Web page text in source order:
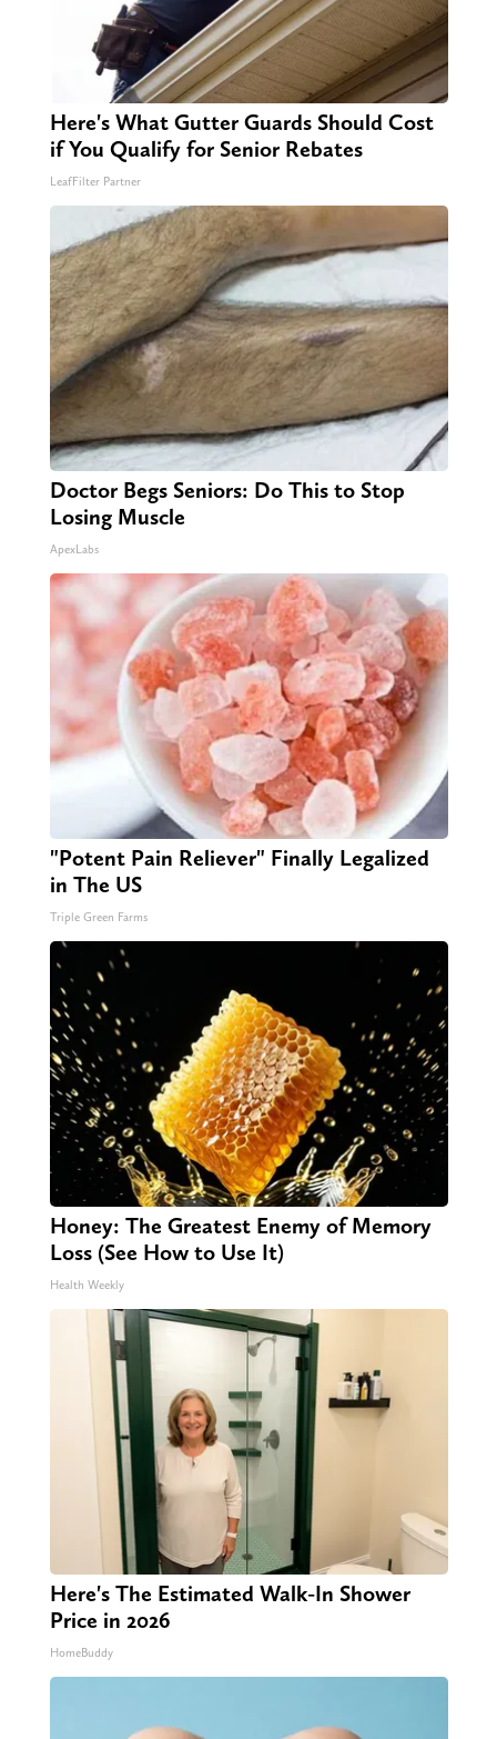
Here's What Gutter Guards Should Cost
if You Qualify for Senior Rebates
LeafFilter Partner
Doctor Begs Seniors: Do This to Stop
Losing Muscle
ApexLabs
"Potent Pain Reliever" Finally Legalized
in The US
Triple Green Farms
Honey: The Greatest Enemy of Memory
Loss (See How to Use It)
Health Weekly
Here's The Estimated Walk-In Shower
Price in 2026
HomeBuddy